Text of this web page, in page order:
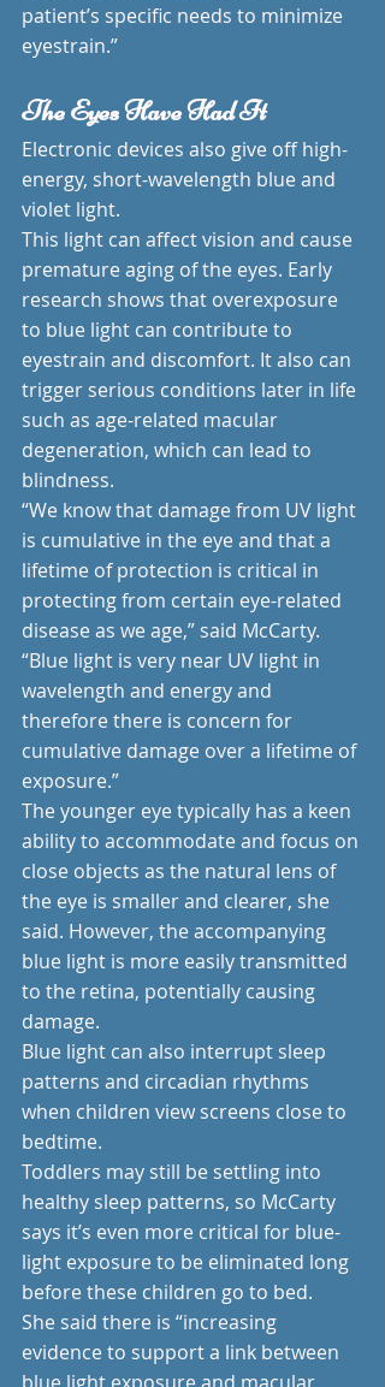
patient’s specific needs to minimize
eyestrain.”
The Eyes Have Had It
Electronic devices also give off high-
energy, short-wavelength blue and
violet light.
This light can affect vision and cause
premature aging of the eyes. Early
research shows that overexposure
to blue light can contribute to
eyestrain and discomfort. It also can
trigger serious conditions later in life
such as age-related macular
degeneration, which can lead to
blindness.
“We know that damage from UV light
is cumulative in the eye and that a
lifetime of protection is critical in
protecting from certain eye-related
disease as we age,” said McCarty.
“Blue light is very near UV light in
wavelength and energy and
therefore there is concern for
cumulative damage over a lifetime of
exposure.”
The younger eye typically has a keen
ability to accommodate and focus on
close objects as the natural lens of
the eye is smaller and clearer, she
said. However, the accompanying
blue light is more easily transmitted
to the retina, potentially causing
damage.
Blue light can also interrupt sleep
patterns and circadian rhythms
when children view screens close to
bedtime.
Toddlers may still be settling into
healthy sleep patterns, so McCarty
says it’s even more critical for blue-
light exposure to be eliminated long
before these children go to bed.
She said there is “increasing
evidence to support a link between
blue light exposure and macular